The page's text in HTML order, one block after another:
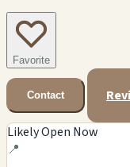
Favorite
Contact
Likely Open Now
📍